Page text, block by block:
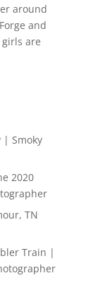
around
and
are
| Smoky
2020
TN
Train |